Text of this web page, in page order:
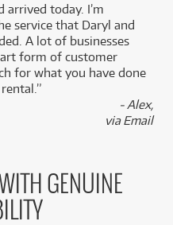
arrived today. I’m
service that Daryl and
A lot of businesses
form of customer
for what you have done
- Alex,
via Email
GENUINE